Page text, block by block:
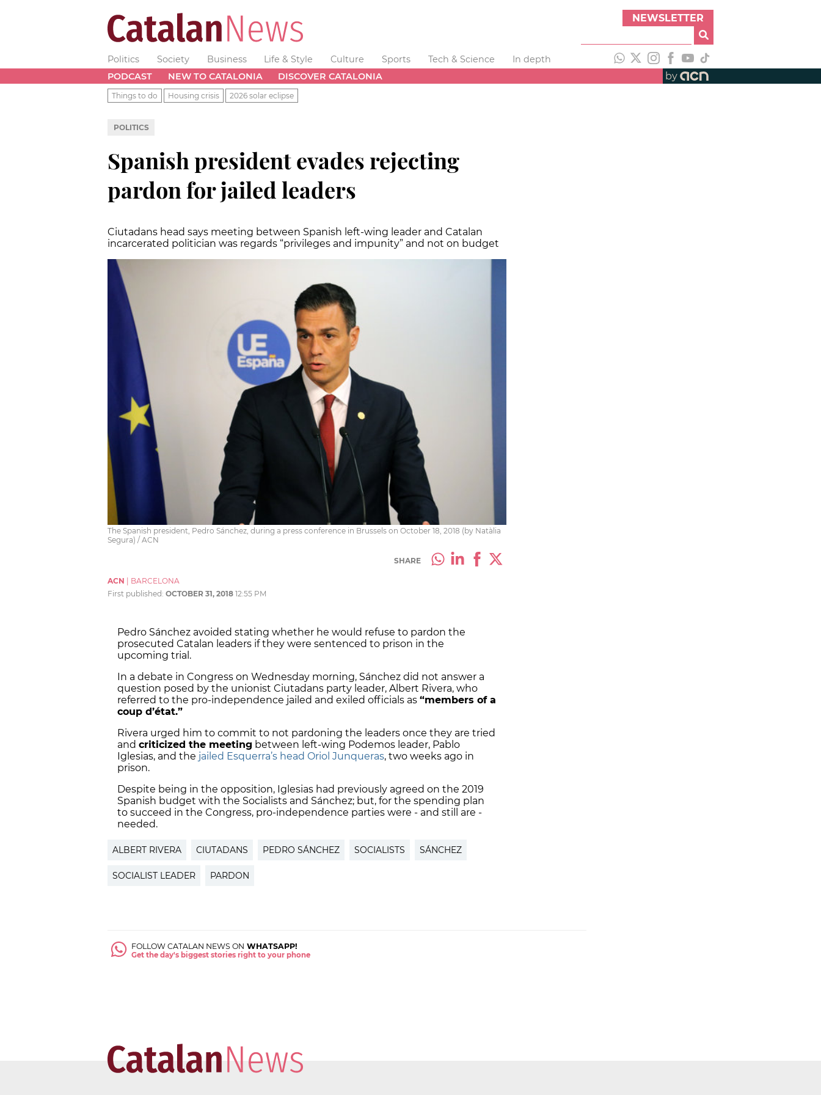
NEWSLETTER
Politics Society Business Life & Style Culture Sports Tech & Science
In depth
PODCAST
NEW TO CATALONIA DISCOVER CATALONIA by
Things to do Housing crisis 2026 solar eclipse
POLITICS
Spanish president evades rejecting
pardon for jailed leaders
Ciutadans head says meeting between Spanish left-wing leader and Catalan
incarcerated politician was regards “privileges and impunity” and not on budget
The Spanish president, Pedro Sánchez, during a press conference in Brussels on October 18, 2018 (by Natàlia
Segura) / ACN
SHARE
ACN
BARCELONA
First published: OCTOBER 31, 2018 12:55 PM
Pedro Sánchez avoided stating whether he would refuse to pardon the
prosecuted Catalan leaders if they were sentenced to prison in the
upcoming trial.
In a debate in Congress on Wednesday morning, Sánchez did not answer a
question posed by the unionist Ciutadans party leader, Albert Rivera, who
referred to the pro-independence jailed and exiled officials as “members of a
coup d’état.”
Rivera urged him to commit to not pardoning the leaders once they are tried
and criticized the meeting between left-wing Podemos leader, Pablo
Iglesias, and the jailed Esquerra’s head Oriol Junqueras, two weeks ago in
prison.
Despite being in the opposition, Iglesias had previously agreed on the 2019
Spanish budget with the Socialists and Sánchez; but, for the spending plan
to succeed in the Congress, pro-independence parties were - and still are -
needed.
ALBERT RIVERA CIUTADANS PEDRO SÁNCHEZ SOCIALISTS SÁNCHEZ
SOCIALIST LEADER PARDON
FOLLOW CATALAN NEWS ON WHATSAPP!
Get the day's biggest stories right to your phone